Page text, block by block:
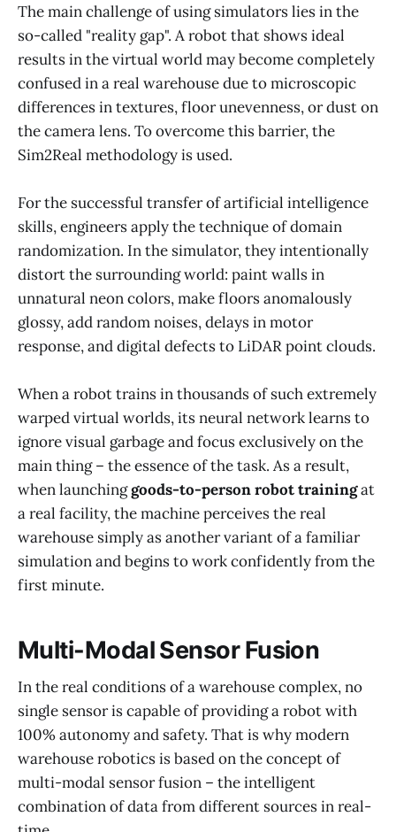
The main challenge of using simulators lies in the
so-called "reality gap". A robot that shows ideal
results in the virtual world may become completely
confused in a real warehouse due to microscopic
differences in textures, floor unevenness, or dust on
the camera lens. To overcome this barrier, the
Sim2Real methodology is used.
For the successful transfer of artificial intelligence
skills, engineers apply the technique of domain
randomization. In the simulator, they intentionally
distort the surrounding world: paint walls in
unnatural neon colors, make floors anomalously
glossy, add random noises, delays in motor
response, and digital defects to LiDAR point clouds.
When a robot trains in thousands of such extremely
warped virtual worlds, its neural network learns to
ignore visual garbage and focus exclusively on the
main thing – the essence of the task. As a result,
when launchinggoods-to-person robot trainingat
a real facility, the machine perceives the real
warehouse simply as another variant of a familiar
simulation and begins to work confidently from the
first minute.
Multi-Modal Sensor Fusion
In the real conditions of a warehouse complex, no
single sensor is capable of providing a robot with
100% autonomy and safety. That is why modern
warehouse robotics is based on the concept of
multi-modal sensor fusion – the intelligent
combination of data from different sources in real-